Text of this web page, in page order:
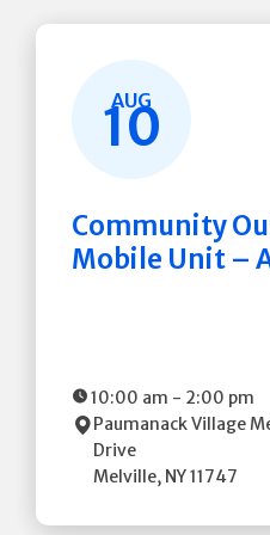
AUG
10
Community
Mobile Unit –
10:00 am - 2:00 pm
Paumanack Village
Drive
Melville, NY11747